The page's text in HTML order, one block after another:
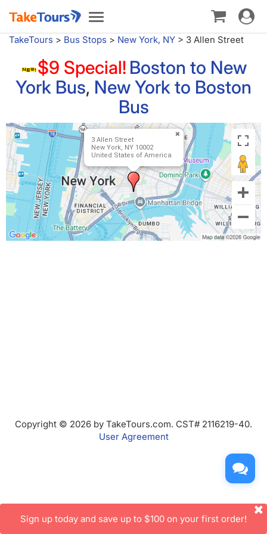
Toggle
navigation
Toggle
TakeTours > Bus Stops > New York, NY > 3 Allen Street
$9 Special! Boston to New
York Bus, New York to Boston
Bus
3 Allen Street
New York, NY 10002
United States of America
Copyright © 2026 by TakeTours.com. CST# 2116219-40.
User Agreement
Sign up today and save up to $100 on your first order!